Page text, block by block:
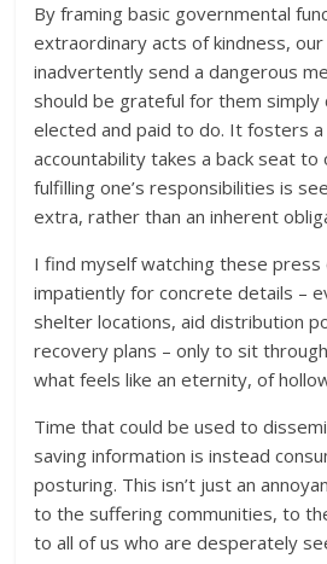
By framing basic governmental
extraordinary acts of kindness, our
inadvertently send a dangerous
should be grateful for them simply
elected and paid to do. It fosters
accountability takes a back seat to
fulfilling one’s responsibilities is
extra, rather than an inherent
I find myself watching these
impatiently for concrete details –
shelter locations, aid distribution
recovery plans – only to sit
what feels like an eternity, of
Time that could be used to
saving information is instead
posturing. This isn’t just an
to the suffering communities, to
to all of us who are desperately